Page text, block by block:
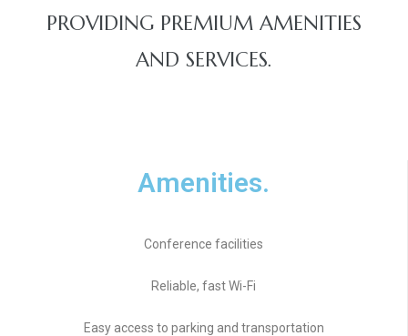
PROVIDING PREMIUM AMENITIES
AND SERVICES.
Amenities.
Conference facilities
Reliable, fast Wi-Fi
Easy access to parking and transportation